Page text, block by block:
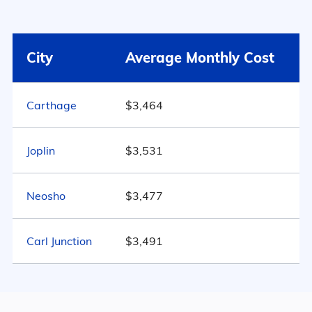
$3,803
United States $4,546
515
54% Female
16.9% Divorced
27.4% Never Married
City Average Monthly Cost
Carthage $3,464
Joplin $3,531
Neosho $3,477
Carl Junction $3,491